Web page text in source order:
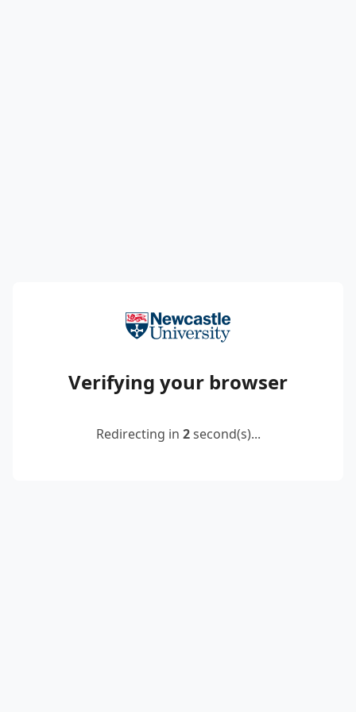
Verifying your browser
Redirecting in 2second(s)...